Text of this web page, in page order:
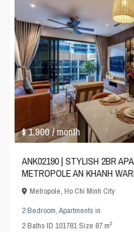
$ 1,900/ month
ANK02190 | STYLISH 2BR
METROPOLE AN KHANH
Metropole,Ho Chi Minh City
2 Bedroom,Apartments in
2Baths·ID101781·Size 87 m2